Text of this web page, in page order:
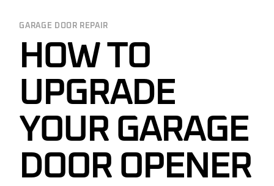
GARAGE DOOR REPAIR
HOW TO
UPGRADE
YOUR GARAGE
DOOR OPENER